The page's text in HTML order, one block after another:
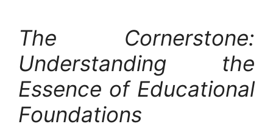
The Cornerstone:
Understanding the
Essence of Educational
Foundations